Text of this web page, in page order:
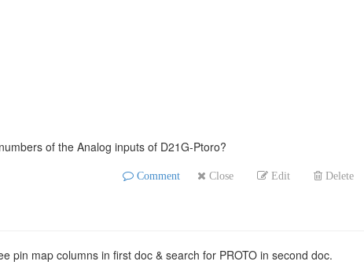
of the Analog inputs of D21G-Ptoro?
Comment Close Edit Delete
pin map columns in first doc & search for PROTO in second doc.